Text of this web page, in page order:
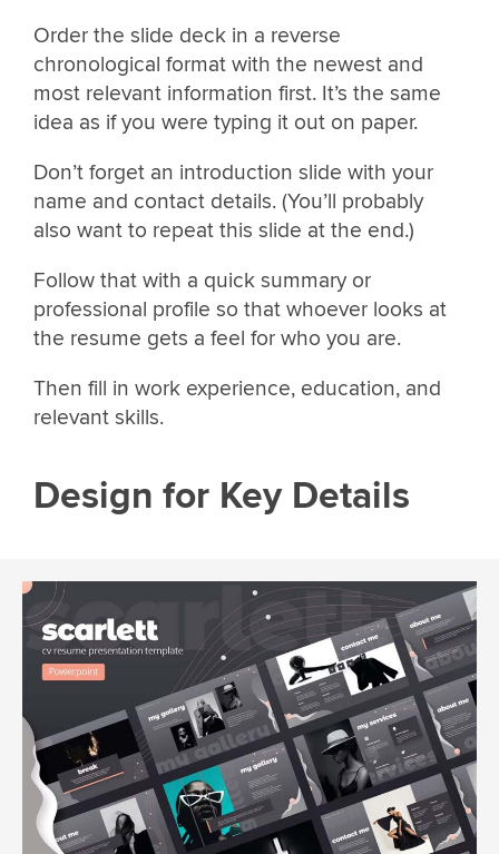
Order the slide deck in a reverse
chronological format with the newest and
most relevant information first. It’s the same
idea as if you were typing it out on paper.
Don’t forget an introduction slide with your
name and contact details. (You’ll probably
also want to repeat this slide at the end.)
Follow that with a quick summary or
professional profile so that whoever looks at
the resume gets a feel for who you are.
Then fill in work experience, education, and
relevant skills.
Design for Key Details